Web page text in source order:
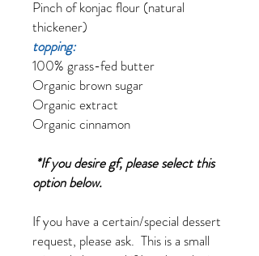
Pinch of konjac flour (natural
thickener)
topping:
100% grass-fed butter
Organic brown sugar
Organic extract
Organic cinnamon
*If you desire gf, please select this
option below.
If you have a certain/special dessert
request, please ask. This is a small